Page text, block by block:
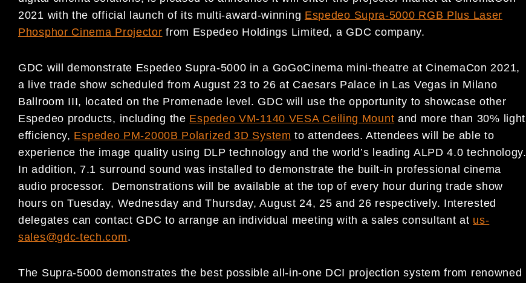
2021 with the official launch of its multi-award-winning Espedeo Supra-5000 RGB Plus Laser
Phosphor Cinema Projector from Espedeo Holdings Limited, a GDC company.
GDC will demonstrate Espedeo Supra-5000 in a GoGoCinema mini-theatre at CinemaCon 2021,
a live trade show scheduled from August 23 to 26 at Caesars Palace in Las Vegas in Milano
Ballroom III, located on the Promenade level. GDC will use the opportunity to showcase other
Espedeo products, including the Espedeo VM-1140 VESA Ceiling Mount and more than 30% light
efficiency, Espedeo PM-2000B Polarized 3D System to attendees. Attendees will be able to
experience the image quality using DLP technology and the world’s leading ALPD 4.0 technology.
In addition, 7.1 surround sound was installed to demonstrate the built-in professional cinema
audio processor. Demonstrations will be available at the top of every hour during trade show
hours on Tuesday, Wednesday and Thursday, August 24, 25 and 26 respectively. Interested
delegates can contact GDC to arrange an individual meeting with a sales consultant at us-
sales@gdc-tech.com.
The Supra-5000 demonstrates the best possible all-in-one DCI projection system from renowned